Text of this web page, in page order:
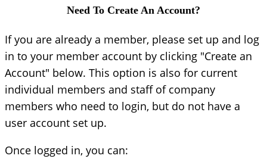
Need To Create An Account?
If you are already a member, please set up and log
in to your member account by clicking "Create an
Account" below. This option is also for current
individual members and staff of company
members who need to login, but do not have a
user account set up.
Once logged in, you can: